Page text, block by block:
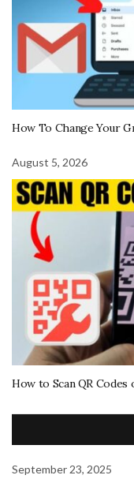
How To Change Your
August 5, 2026
How to Scan QR Codes
September 23, 2025